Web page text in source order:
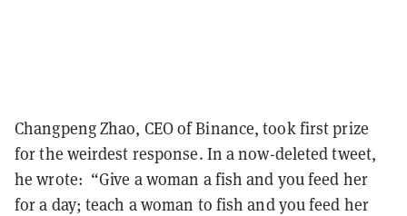
Changpeng Zhao, CEO of Binance, took first prize
for the weirdest response. In a now-deleted tweet,
he wrote: “Give a woman a fish and you feed her
for a day; teach a woman to fish and you feed her